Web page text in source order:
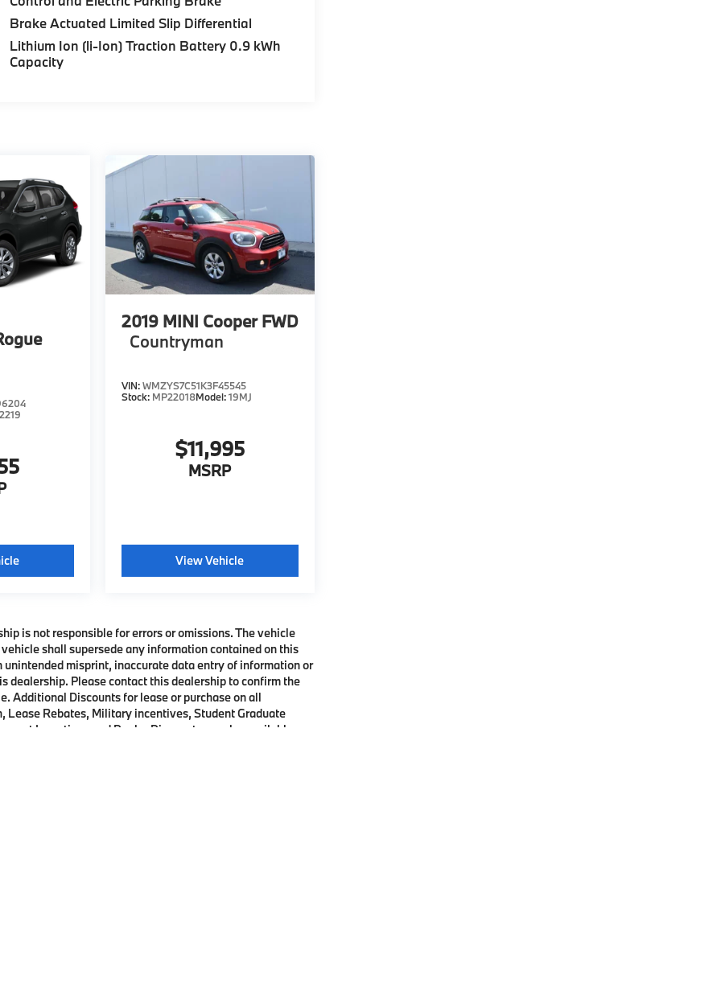
Brake Actuated Limited Slip Differential
Lithium Ion (li-Ion) Traction Battery 0.9 kWh
Capacity
2019 MINI Cooper FWD
Countryman
VIN:WMZYS7C51K3F45545
Stock: MP22018Model:19MJ
$11,995
MSRP
View Vehicle
is not responsible for errors or omissions. The vehicle
shall supersede any information contained on this
misprint, inaccurate data entry of information or
Please contact this dealership to confirm the
Additional Discounts for lease or purchase on all
Lease Rebates, Military incentives, Student Graduate
Incentives and Dealer Discounts may be available on